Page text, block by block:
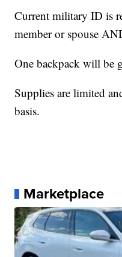
Current military ID is
member or spouse
One backpack will be
Supplies are limited
basis.
Marketplace